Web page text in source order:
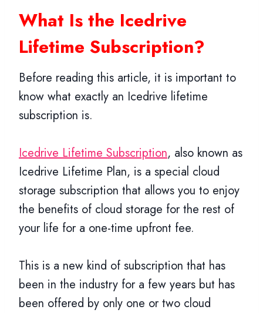
What Is the Icedrive
Lifetime Subscription?
Before reading this article, it is important to
know what exactly an Icedrive lifetime
subscription is.
Icedrive Lifetime Subscription, also known as
Icedrive Lifetime Plan, is a special cloud
storage subscription that allows you to enjoy
the benefits of cloud storage for the rest of
your life for a one-time upfront fee.
This is a new kind of subscription that has
been in the industry for a few years but has
been offered by only one or two cloud